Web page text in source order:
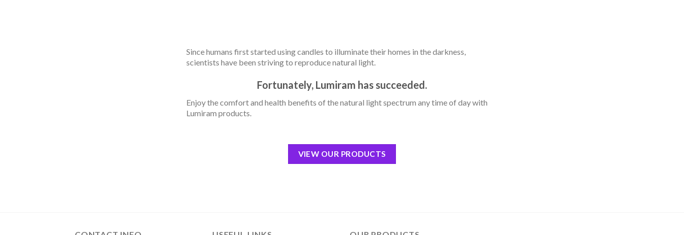
Since humans first started using candles to illuminate their homes in the darkness,
scientists have been striving to reproduce natural light.
Fortunately, Lumiram has succeeded.
Enjoy the comfort and health benefits of the natural light spectrum any time of day with
Lumiram products.
VIEW OUR PRODUCTS